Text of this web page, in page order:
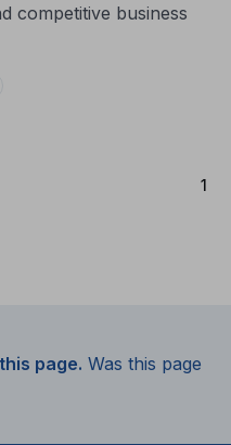
competitive business
1
page. Was this page